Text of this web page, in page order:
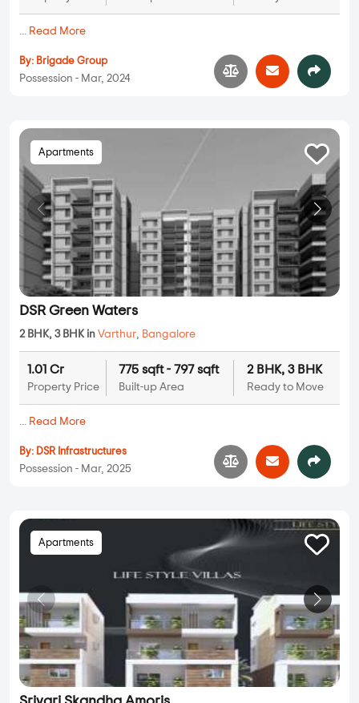
... Read More
By: Brigade Group
Possession - Mar, 2024
Apartments
DSR Green Waters
2 BHK, 3 BHK in Varthur, Bangalore
1.01 Cr
Property Price
775 sqft - 797 sqft
Built-up Area
2 BHK, 3 BHK
Ready to Move
... Read More
By: DSR Infrastructures
Possession - Mar, 2025
Apartments